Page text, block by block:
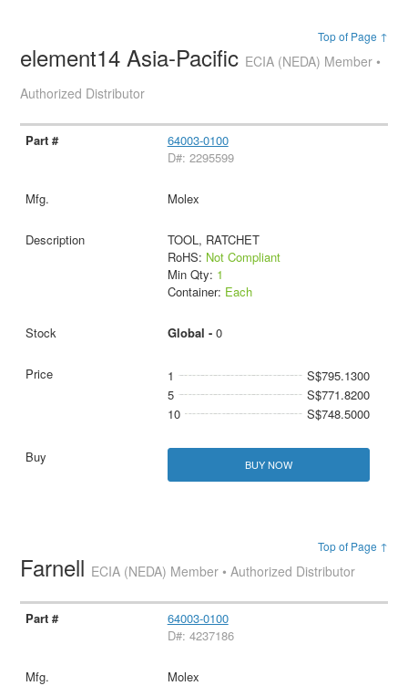
Top of Page ↑
element14 Asia-Pacific ECIA (NEDA) Member •
Authorized Distributor
64003-0100
D#: 2295599
Molex
TOOL, RATCHET
RoHS: Not Compliant
Min Qty: 1
Container: Each
Global - 0
1
S$795.1300
5
S$771.8200
10
S$748.5000
BUY NOW
Top of Page ↑
Farnell ECIA (NEDA) Member • Authorized Distributor
64003-0100
D#: 4237186
Molex